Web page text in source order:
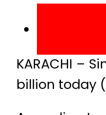
KARACHI –
billion today